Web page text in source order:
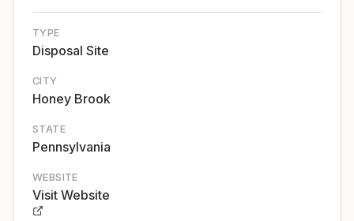
TYPE
Disposal Site
CITY
Honey Brook
STATE
Pennsylvania
WEBSITE
Visit Website